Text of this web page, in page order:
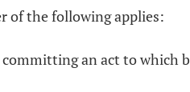
of the following applies:
an act to which